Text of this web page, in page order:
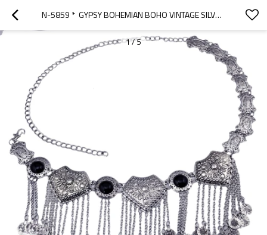
N-5859 *  GYPSY BOHEMIAN BOHO VINTAGE SILVER PLATED INLAY ACRYLIC BEADS COIN TASSEL  WAIST BELLY  DANCE BODY CHAIN WOMEN JEWELRY
1/5